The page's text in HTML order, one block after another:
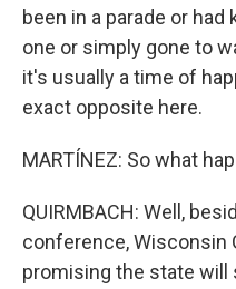
been in a parade or
one or simply gone to
it's usually a time of
exact opposite here.
MARTÍNEZ: So what
QUIRMBACH: Well,
conference, Wisconsin
promising the state will